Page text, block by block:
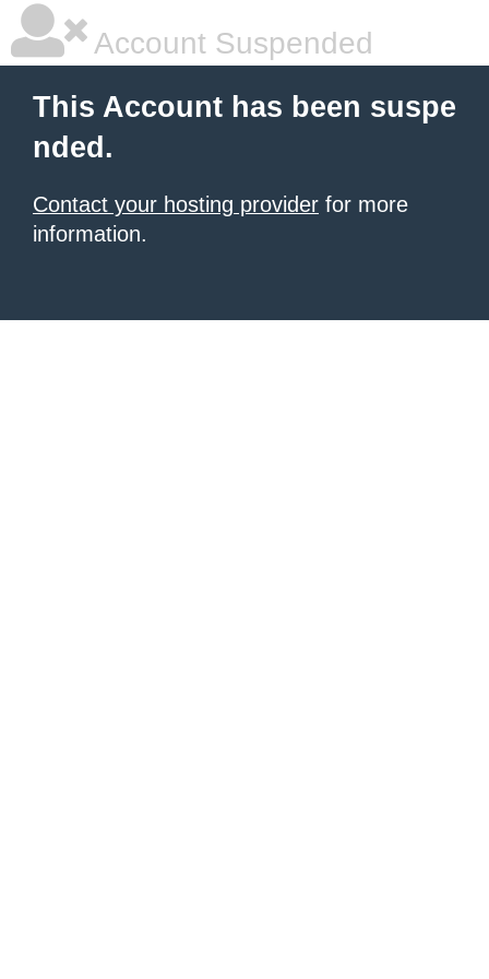
Account Suspended
This Account has been suspe
nded.
Contact your hosting provider for more
information.